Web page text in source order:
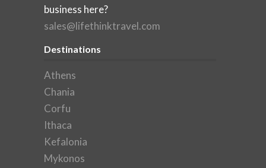
business here?
sales@lifethinktravel.com
Destinations
Athens
Chania
Corfu
Ithaca
Kefalonia
Mykonos